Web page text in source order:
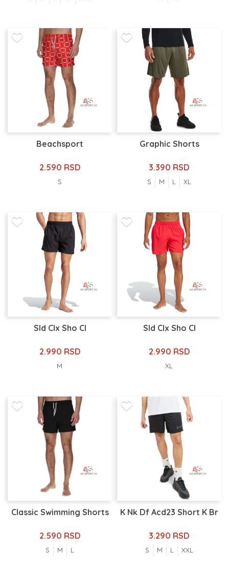
Beachsport
2.590 RSD
S
Graphic Shorts
3.390 RSD
S M L XL
Sld Clx Sho Cl
2.990 RSD
M
Sld Clx Sho Cl
2.990 RSD
XL
Classic Swimming Shorts
2.590 RSD
S M L
K Nk Df Acd23 Short K Br
3.290 RSD
S M L XXL